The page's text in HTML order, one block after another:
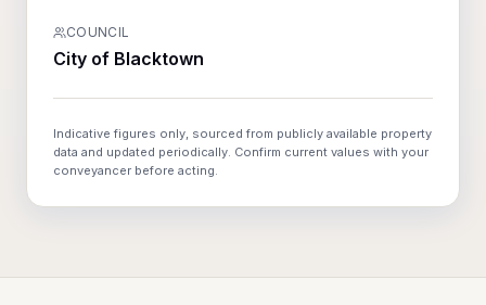
COUNCIL
City of Blacktown
Indicative figures only, sourced from publicly available property
data and updated periodically. Confirm current values with your
conveyancer before acting.